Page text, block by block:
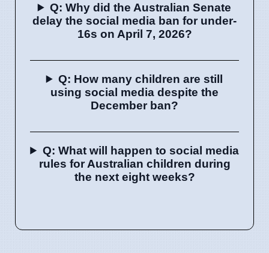
Q: Why did the Australian Senate
delay the social media ban for under-
16s on April 7, 2026?
Q: How many children are still
using social media despite the
December ban?
Q: What will happen to social media
rules for Australian children during
the next eight weeks?